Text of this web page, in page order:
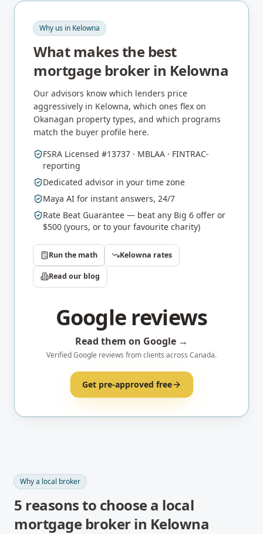
Why us in Kelowna
What makes the best
mortgage broker in Kelowna
Our advisors know which lenders price
aggressively in Kelowna, which ones flex on
Okanagan property types, and which programs
match the buyer profile here.
FSRA Licensed #13737 · MBLAA · FINTRAC-
reporting
Dedicated advisor in your time zone
Maya AI for instant answers, 24/7
Rate Beat Guarantee — beat any Big 6 offer or
$500 (yours, or to your favourite charity)
Run the math Kelowna rates
Read our blog
Google reviews
Read them on Google →
Verified Google reviews from clients across Canada.
Get pre-approved free
Why a local broker
5 reasons to choose a local
mortgage broker in Kelowna